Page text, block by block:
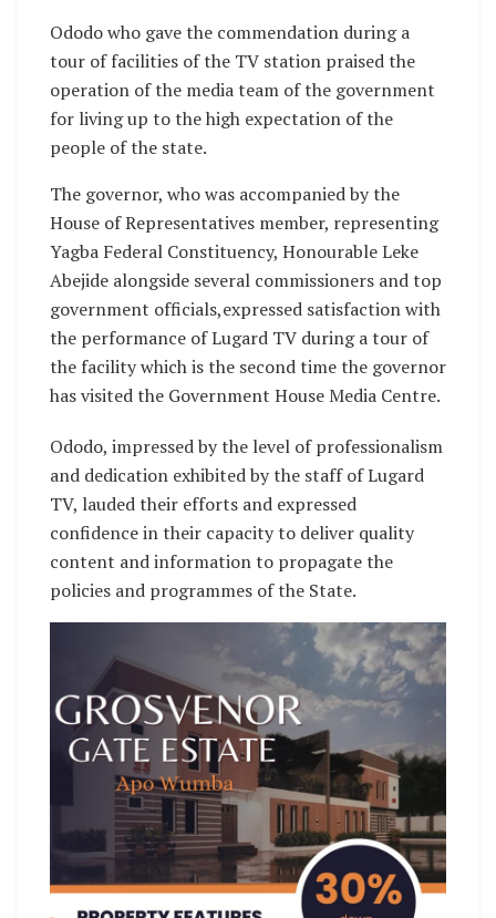
Ododo who gave the commendation during a
tour of facilities of the TV station praised the
operation of the media team of the government
for living up to the high expectation of the
people of the state.
The governor, who was accompanied by the
House of Representatives member, representing
Yagba Federal Constituency, Honourable Leke
Abejide alongside several commissioners and top
government officials,expressed satisfaction with
the performance of Lugard TV during a tour of
the facility which is the second time the governor
has visited the Government House Media Centre.
Ododo, impressed by the level of professionalism
and dedication exhibited by the staff of Lugard
TV, lauded their efforts and expressed
confidence in their capacity to deliver quality
content and information to propagate the
policies and programmes of the State.